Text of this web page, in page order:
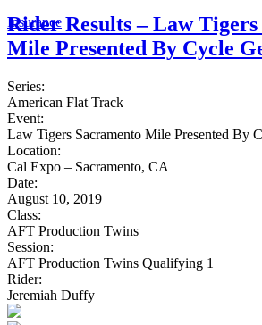
Insurance
Rider Results – Law Tigers
Mile Presented By Cycle
Series:
American Flat Track
Event:
Law Tigers Sacramento Mile Presented By
Location:
Cal Expo – Sacramento, CA
Date:
August 10, 2019
Class:
AFT Production Twins
Session:
AFT Production Twins Qualifying 1
Rider:
Jeremiah Duffy